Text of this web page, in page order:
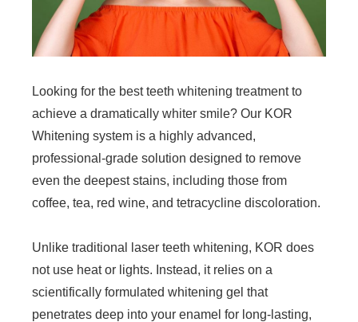
Looking for the best teeth whitening treatment to
achieve a dramatically whiter smile? Our KOR
Whitening system is a highly advanced,
professional-grade solution designed to remove
even the deepest stains, including those from
coffee, tea, red wine, and tetracycline discoloration.
Unlike traditional laser teeth whitening, KOR does
not use heat or lights. Instead, it relies on a
scientifically formulated whitening gel that
penetrates deep into your enamel for long-lasting,